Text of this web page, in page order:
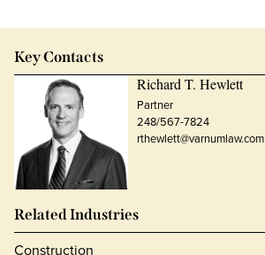
Key Contacts
Richard T. Hewlett
Partner
248/567-7824
rthewlett@varnumlaw.com
Related Industries
Construction